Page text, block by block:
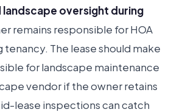
oversight during
remains responsible for HOA
The lease should make
for landscape maintenance
vendor if the owner retains
lease inspections can catch